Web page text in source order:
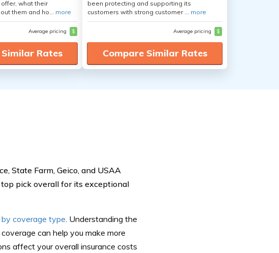
what their
them and ho... more
Average pricing $
Rates
been protecting and supporting its
customers with strong customer ... more
Average pricing $
Compare Similar Rates
State Farm, Geico, and USAA
pick overall for its exceptional
by coverage type. Understanding the
can help you make more
affect your overall insurance costs